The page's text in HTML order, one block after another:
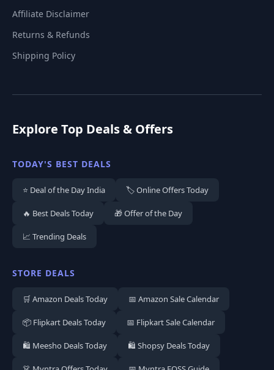
Affiliate Disclaimer
Returns & Refunds
Shipping Policy
Explore Top Deals & Offers
TODAY'S BEST DEALS
⭐ Deal of the Day India 🏷️ Online Offers Today
🔥 Best Deals Today 🎁 Offer of the Day
📈 Trending Deals
STORE DEALS
🛒 Amazon Deals Today 📅 Amazon Sale Calendar
📦 Flipkart Deals Today 📅 Flipkart Sale Calendar
🛍️ Meesho Deals Today 🛍️ Shopsy Deals Today